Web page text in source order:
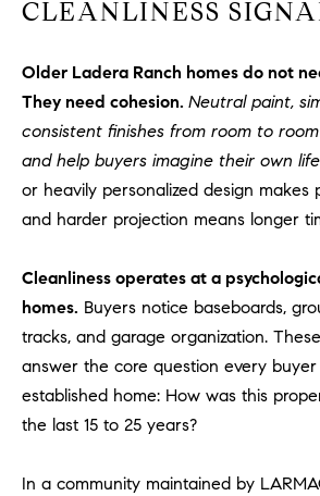
CLEANLINESS
Older Ladera Ranch homes do not
They need cohesion. Neutral paint,
consistent finishes from room to
and help buyers imagine their own
or heavily personalized design makes
and harder projection means longer
Cleanliness operates at a
homes. Buyers notice baseboards,
tracks, and garage organization.
answer the core question every
established home: How was this
the last 15 to 25 years?
In a community maintained by